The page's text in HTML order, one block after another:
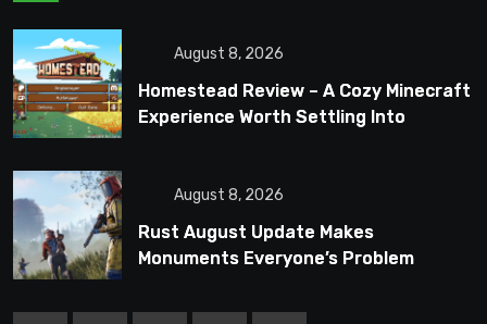
August 8, 2026
Homestead Review – A Cozy Minecraft
Experience Worth Settling Into
August 8, 2026
Rust August Update Makes
Monuments Everyone’s Problem